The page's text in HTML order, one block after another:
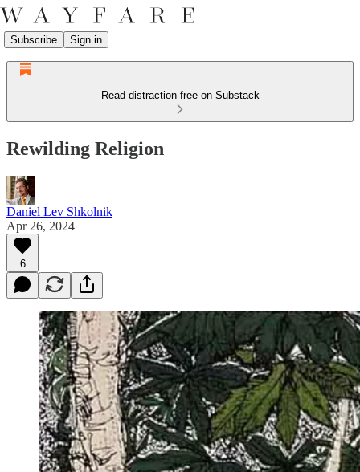
Subscribe Sign in
Read distraction-free on Substack
Rewilding Religion
Daniel Lev Shkolnik
Apr 26, 2024
6